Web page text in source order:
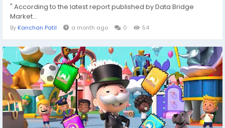
" According to the latest report published by Data Bridge
Market...
By Kanchan Patil a month ago 0 54